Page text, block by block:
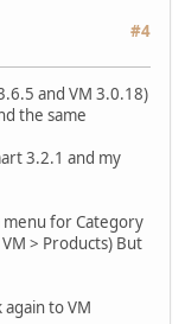
#4
and VM 3.0.18)
the same
3.2.1 and my
for Category
> Products) But
to VM